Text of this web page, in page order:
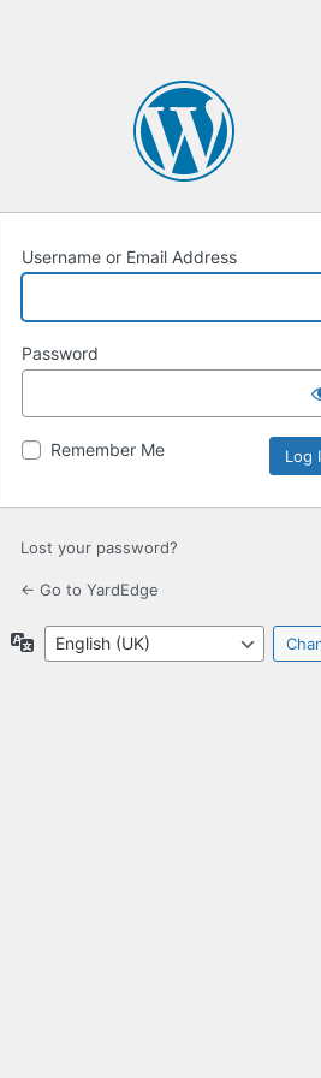
Username or Email Address
Password
Remember Me
Lost your password?
← Go to YardEdge
Language